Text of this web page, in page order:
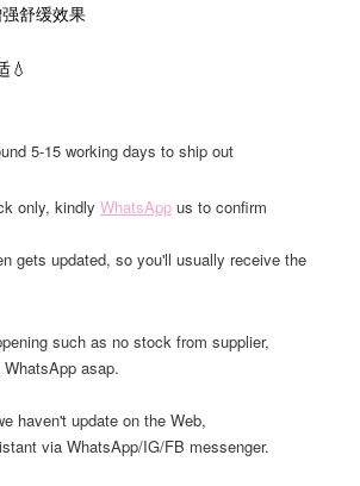
舒缓效果
💧
5-15 working days to ship out
only, kindly WhatsApp us to confirm
gets updated, so you'll usually receive the
such as no stock from supplier,
asap.
haven't update on the Web,
via WhatsApp/IG/FB messenger.